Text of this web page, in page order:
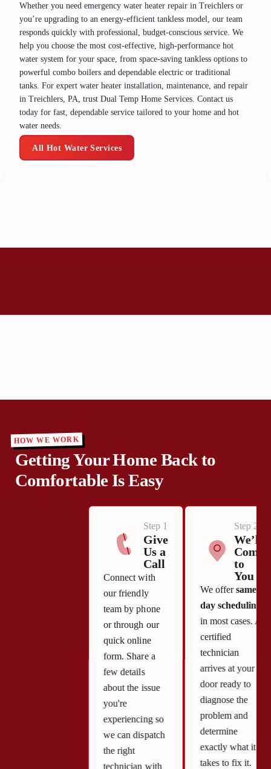
Whether you need emergency water heater repair in Treichlers or
you’re upgrading to an energy-efficient tankless model, our team
responds quickly with professional, budget-conscious service. We
help you choose the most cost-effective, high-performance hot
water system for your space, from space-saving tankless options to
powerful combo boilers and dependable electric or traditional
tanks. For expert water heater installation, maintenance, and repair
in Treichlers, PA, trust Dual Temp Home Services. Contact us
today for fast, dependable service tailored to your home and hot
water needs.
All Hot Water Services
HOW WE WORK
Getting Your Home Back to
Comfortable Is Easy
Step 1
Give
Us a
Call
Connect with
our friendly
team by phone
or through our
quick online
form. Share a
few details
about the issue
you're
experiencing so
we can dispatch
the right
Step 2
We’ll
Come
to
You
We offersame-
day scheduling
in most cases. A
certified
technician
arrives at your
door ready to
diagnose the
problem and
determine
exactly what it
takes to fix it.